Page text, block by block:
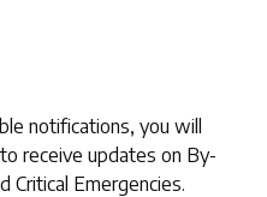
notifications, you will
receive updates on By-
Critical Emergencies.